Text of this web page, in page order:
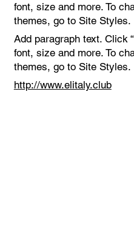
font, size and more. To
themes, go to Site Styles.
Add paragraph text. Click
font, size and more. To
themes, go to Site Styles.
http://www.elitaly.club